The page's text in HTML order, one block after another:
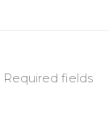
Required fields